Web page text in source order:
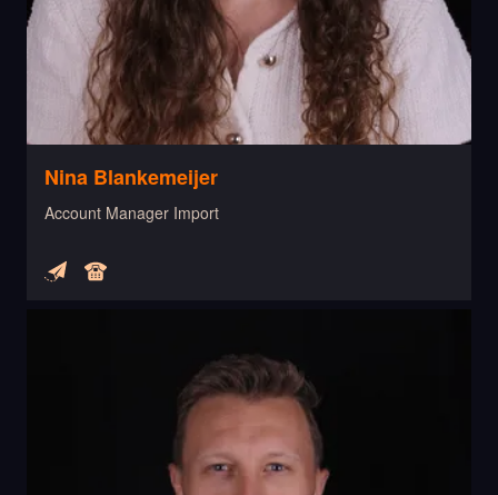
Nina Blankemeijer
Account Manager Import